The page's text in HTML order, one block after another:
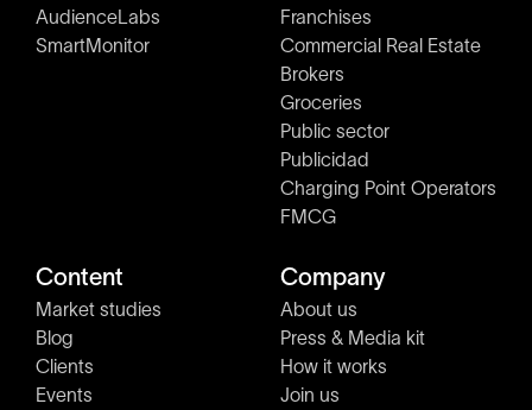
AudienceLabs
SmartMonitor
Franchises
Commercial Real Estate
Brokers
Groceries
Public sector
Publicidad
Charging Point Operators
FMCG
Content
Market studies
Blog
Clients
Events
Company
About us
Press & Media kit
How it works
Join us